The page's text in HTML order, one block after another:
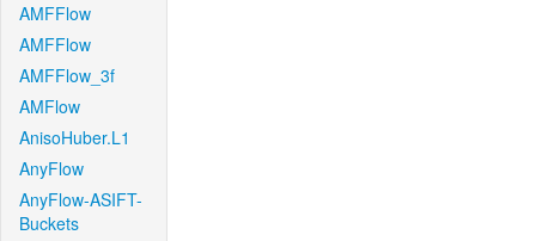
AMFFlow
AMFFlow
AMFFlow_3f
AMFlow
AnisoHuber.L1
AnyFlow
AnyFlow-ASIFT-
Buckets